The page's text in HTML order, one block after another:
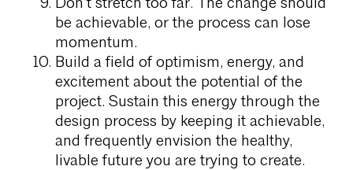
Don’t stretch too far. The change should
be achievable, or the process can lose
momentum.
Build a field of optimism, energy, and
excitement about the potential of the
project. Sustain this energy through the
design process by keeping it achievable,
and frequently envision the healthy,
livable future you are trying to create.